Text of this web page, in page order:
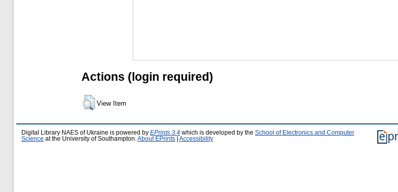
Actions (login required)
View Item
Digital Library NAES of Ukraine is powered by EPrints 3.4 which is developed by the School of Electronics and Computer
Science at the University of Southampton. About EPrints Accessibility